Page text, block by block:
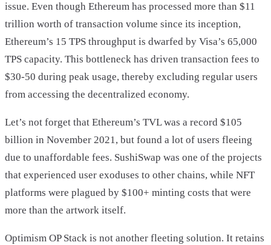
issue. Even though Ethereum has processed more than $11
trillion worth of transaction volume since its inception,
Ethereum’s 15 TPS throughput is dwarfed by Visa’s 65,000
TPS capacity. This bottleneck has driven transaction fees to
$30-50 during peak usage, thereby excluding regular users
from accessing the decentralized economy.
Let’s not forget that Ethereum’s TVL was a record $105
billion in November 2021, but found a lot of users fleeing
due to unaffordable fees. SushiSwap was one of the projects
that experienced user exoduses to other chains, while NFT
platforms were plagued by $100+ minting costs that were
more than the artwork itself.
Optimism OP Stack is not another fleeting solution. It retains